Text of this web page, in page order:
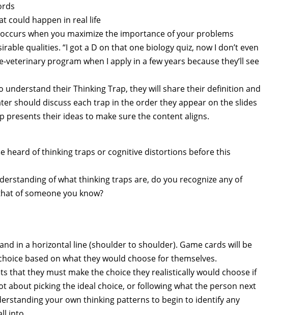
could happen in real life
when you maximize the importance of your problems
qualities. “I got a D on that one biology quiz, now I don’t even
veterinary program when I apply in a few years because they’ll see
understand their Thinking Trap, they will share their definition and
should discuss each trap in the order they appear on the slides
presents their ideas to make sure the content aligns.
heard of thinking traps or cognitive distortions before this
of what thinking traps are, do you recognize any of
of someone you know?
in a horizontal line (shoulder to shoulder). Game cards will be
based on what they would choose for themselves.
that they must make the choice they realistically would choose if
about picking the ideal choice, or following what the person next
your own thinking patterns to begin to identify any